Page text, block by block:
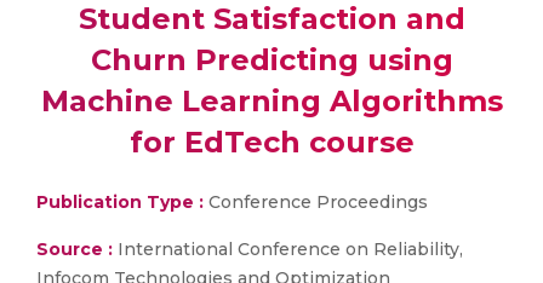
Student Satisfaction and
Churn Predicting using
Machine Learning Algorithms
for EdTech course
Publication Type : Conference Proceedings
Source : International Conference on Reliability,
Infocom Technologies and Optimization